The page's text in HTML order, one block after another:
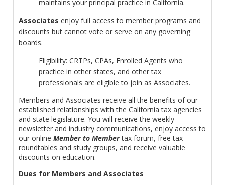
maintains your principal practice in California.
Associates enjoy full access to member programs and
discounts but cannot vote or serve on any governing
boards.
Eligibility: CRTPs, CPAs, Enrolled Agents who
practice in other states, and other tax
professionals are eligible to join as Associates.
Members and Associates receive all the benefits of our
established relationships with the California tax agencies
and state legislature. You will receive the weekly
newsletter and industry communications, enjoy access to
our online Member to Membertax forum, free tax
roundtables and study groups, and receive valuable
discounts on education.
Dues for Members and Associates